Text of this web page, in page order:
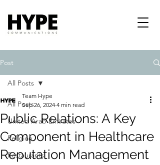
Post
All Posts
United Arab Emirates
Religion
Restaurants
All Posts
Public Relations: A Key
Component in Healthcare
Reputation Management
Team Hype
Sep 26, 2024 4 min read